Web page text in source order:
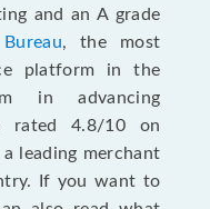
and an A grade
, the most
platform in the
in advancing
rated 4.8/10 on
a leading merchant
If you want to